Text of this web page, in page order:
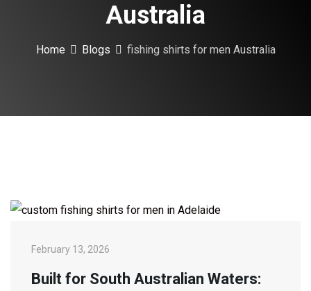
Australia
Home Blogs fishing shirts for men Australia
February 13, 2026
Built for South Australian Waters: